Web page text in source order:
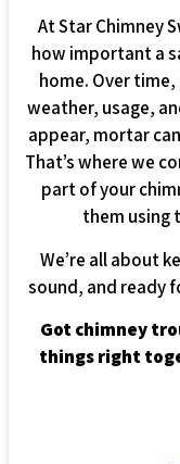
At Star Chimney
how important a
home. Over
weather, usage,
appear, mortar
That’s where we
part of your
them using
We’re all about
sound, and ready
Got chimney
things right